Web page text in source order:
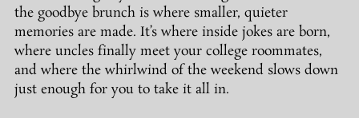
the goodbye brunch is where smaller, quieter
memories are made. It’s where inside jokes are born,
where uncles finally meet your college roommates,
and where the whirlwind of the weekend slows down
just enough for you to take it all in.